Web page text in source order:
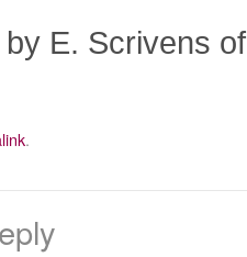
E. Scrivens
.